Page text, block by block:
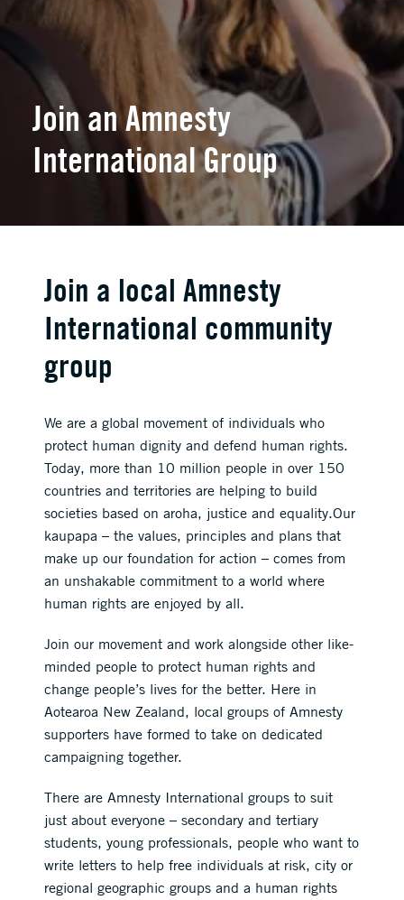
Join an Amnesty
International Group
Join a local Amnesty
International community
group
We are a global movement of individuals who
protect human dignity and defend human rights.
Today, more than 10 million people in over 150
countries and territories are helping to build
societies based on aroha, justice and equality.Our
kaupapa – the values, principles and plans that
make up our foundation for action – comes from
an unshakable commitment to a world where
human rights are enjoyed by all.
Join our movement and work alongside other like-
minded people to protect human rights and
change people’s lives for the better. Here in
Aotearoa New Zealand, local groups of Amnesty
supporters have formed to take on dedicated
campaigning together.
There are Amnesty International groups to suit
just about everyone – secondary and tertiary
students, young professionals, people who want to
write letters to help free individuals at risk, city or
regional geographic groups and a human rights